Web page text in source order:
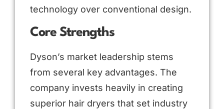
technology over conventional design.
Core Strengths
Dyson’s market leadership stems
from several key advantages. The
company invests heavily in creating
superior hair dryers that set industry